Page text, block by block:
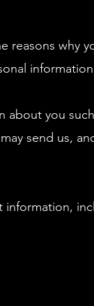
reasons why
you
send us,